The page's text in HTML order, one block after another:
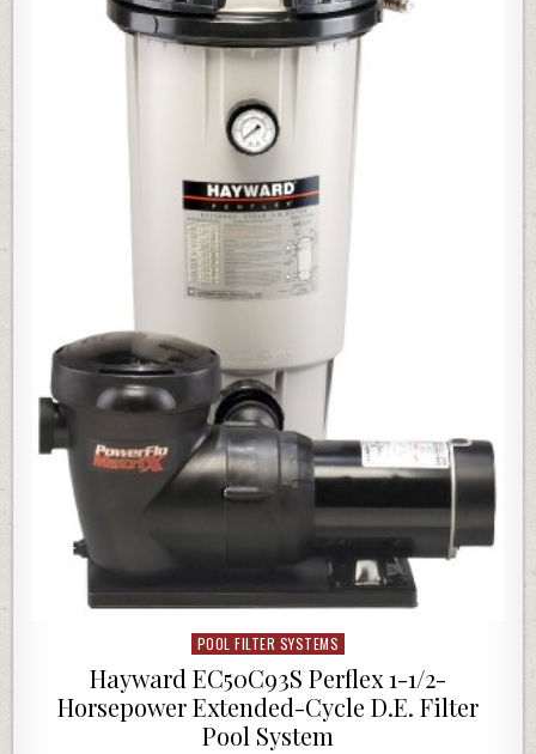
Posted in
POOL FILTER SYSTEMS
Hayward EC50C93S Perflex 1-1/2-
Horsepower Extended-Cycle D.E. Filter
Pool System